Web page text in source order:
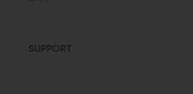
SUPPORT